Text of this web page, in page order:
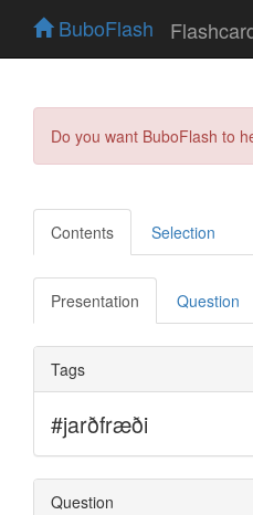
BuboFlash
Do you want BuboFlash to
Contents Selection
Presentation Question